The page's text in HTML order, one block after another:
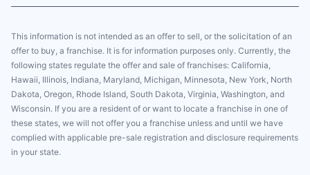
This information is not intended as an offer to sell, or the solicitation of an
offer to buy, a franchise. It is for information purposes only. Currently, the
following states regulate the offer and sale of franchises: California,
Hawaii, Illinois, Indiana, Maryland, Michigan, Minnesota, New York, North
Dakota, Oregon, Rhode Island, South Dakota, Virginia, Washington, and
Wisconsin. If you are a resident of or want to locate a franchise in one of
these states, we will not offer you a franchise unless and until we have
complied with applicable pre-sale registration and disclosure requirements
in your state.